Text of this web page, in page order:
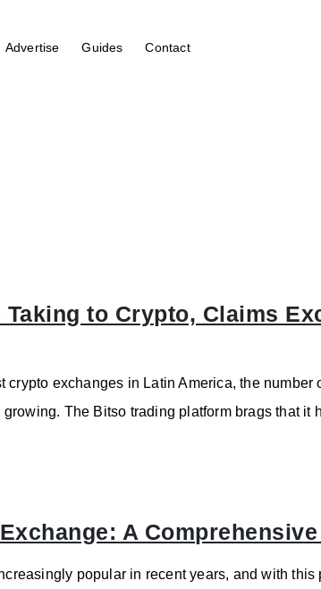
Advertise Guides Contact
to Crypto, Claims
crypto exchanges in Latin America, the number
The Bitso trading platform brags that it
A
popular in recent years, and with this